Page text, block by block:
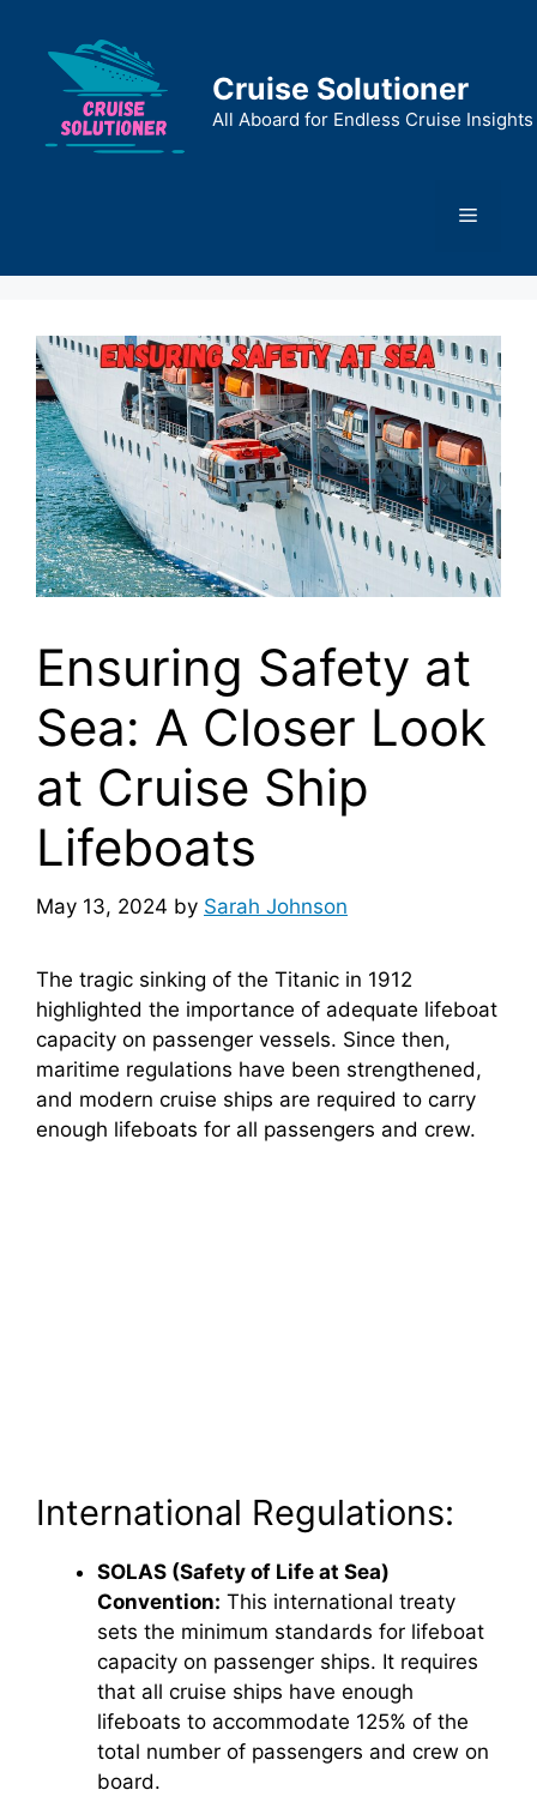
content
Cruise Solutioner
All Aboard for Endless Cruise Insights
Menu
Ensuring Safety at
Sea: A Closer Look
at Cruise Ship
Lifeboats
May 13, 2024 by Sarah Johnson
The tragic sinking of the Titanic in 1912
highlighted the importance of adequate lifeboat
capacity on passenger vessels. Since then,
maritime regulations have been strengthened,
and modern cruise ships are required to carry
enough lifeboats for all passengers and crew.
International Regulations:
SOLAS (Safety of Life at Sea)
Convention: This international treaty
sets the minimum standards for lifeboat
capacity on passenger ships. It requires
that all cruise ships have enough
lifeboats to accommodate 125% of the
total number of passengers and crew on
board.